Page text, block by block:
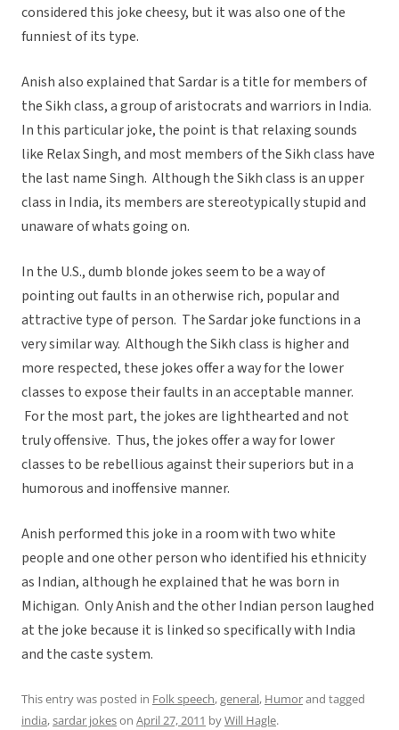
considered this joke cheesy, but it was also one of the
funniest of its type.
Anish also explained that Sardar is a title for members of
the Sikh class, a group of aristocrats and warriors in India.
In this particular joke, the point is that relaxing sounds
like Relax Singh, and most members of the Sikh class have
the last name Singh. Although the Sikh class is an upper
class in India, its members are stereotypically stupid and
unaware of whats going on.
In the U.S., dumb blonde jokes seem to be a way of
pointing out faults in an otherwise rich, popular and
attractive type of person. The Sardar joke functions in a
very similar way. Although the Sikh class is higher and
more respected, these jokes offer a way for the lower
classes to expose their faults in an acceptable manner.
For the most part, the jokes are lighthearted and not
truly offensive. Thus, the jokes offer a way for lower
classes to be rebellious against their superiors but in a
humorous and inoffensive manner.
Anish performed this joke in a room with two white
people and one other person who identified his ethnicity
as Indian, although he explained that he was born in
Michigan. Only Anish and the other Indian person laughed
at the joke because it is linked so specifically with India
and the caste system.
This entry was posted in Folk speech,general, Humorand tagged
india,sardar jokeson April 27, 2011 byWill Hagle.